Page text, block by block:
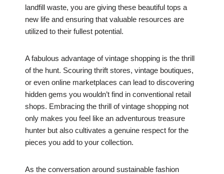
landfill waste, you are giving these beautiful tops a
new life and ensuring that valuable resources are
utilized to their fullest potential.
A fabulous advantage of vintage shopping is the thrill
of the hunt. Scouring thrift stores, vintage boutiques,
or even online marketplaces can lead to discovering
hidden gems you wouldn’t find in conventional retail
shops. Embracing the thrill of vintage shopping not
only makes you feel like an adventurous treasure
hunter but also cultivates a genuine respect for the
pieces you add to your collection.
As the conversation around sustainable fashion